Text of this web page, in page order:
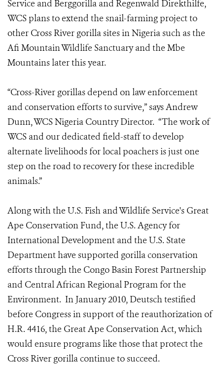
Service and Berggorilla and Regenwald Direkthilfe,
WCS plans to extend the snail-farming project to
other Cross River gorilla sites in Nigeria such as the
Afi Mountain Wildlife Sanctuary and the Mbe
Mountains later this year.
“Cross-River gorillas depend on law enforcement
and conservation efforts to survive,” says Andrew
Dunn, WCS Nigeria Country Director. “The work of
WCS and our dedicated field-staff to develop
alternate livelihoods for local poachers is just one
step on the road to recovery for these incredible
animals.”
Along with the U.S. Fish and Wildlife Service's Great
Ape Conservation Fund, the U.S. Agency for
International Development and the U.S. State
Department have supported gorilla conservation
efforts through the Congo Basin Forest Partnership
and Central African Regional Program for the
Environment. In January 2010, Deutsch testified
before Congress in support of the reauthorization of
H.R. 4416, the Great Ape Conservation Act, which
would ensure programs like those that protect the
Cross River gorilla continue to succeed.